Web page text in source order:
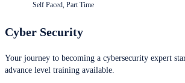
Self Paced, Part Time
Cyber Security
Your journey to becoming a cybersecurity expert
advance level training available.